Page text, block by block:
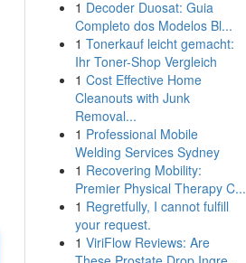
1 Decoder Duosat: Guia
Completo dos Modelos Bl...
1 Tonerkauf leicht gemacht:
Ihr Toner-Shop Vergleich
1 Cost Effective Home
Cleanouts with Junk
Removal...
1 Professional Mobile
Welding Services Sydney
1 Recovering Mobility:
Premier Physical Therapy C...
1 Regretfully, I cannot fulfill
your request.
1 ViriFlow Reviews: Are